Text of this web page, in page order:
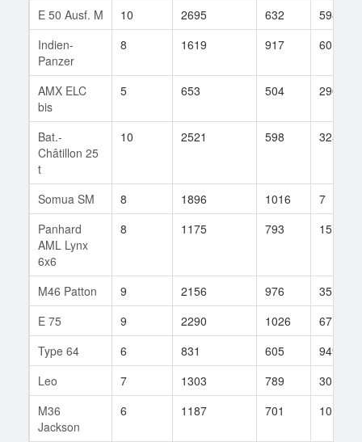
E 50 Ausf. M
10 2695 632
598
Indien-
Panzer
8 1619 917 60
AMX ELC
bis
5 653 504 290
Bat.-
Châtillon 25
t
10 2521 598 3253
Somua SM 8 1896 1016
7
Panhard
AML Lynx
6x6
8 1175 793 151
M46 Patton 9 2156 976
35
E 75
9 2290 1026
67
Type 64
6 831 605
949
Leo
7 1303 789
30
M36
Jackson
6 1187 701 10